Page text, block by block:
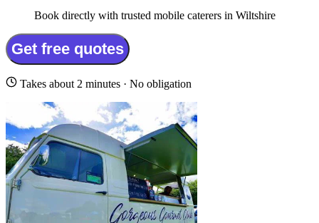
Book directly with trusted mobile caterers in Wiltshire
Get free quotes
Takes about 2 minutes · No obligation